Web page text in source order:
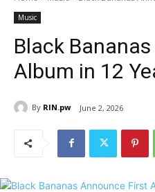
Music
Black
Album in 12
By RIN.pw June 2, 2026